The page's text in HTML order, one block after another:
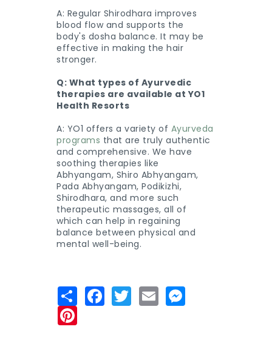
A: Regular Shirodhara improves
blood flow and supports the
body's dosha balance. It may be
effective in making the hair
stronger.
Q: What types of Ayurvedic
therapies are available at YO1
Health Resorts
A: YO1 offers a variety of Ayurveda
programs that are truly authentic
and comprehensive. We have
soothing therapies like
Abhyangam, Shiro Abhyangam,
Pada Abhyangam, Podikizhi,
Shirodhara, and more such
therapeutic massages, all of
which can help in regaining
balance between physical and
mental well-being.